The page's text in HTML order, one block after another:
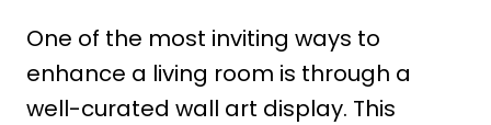
One of the most inviting ways to
enhance a living room is through a
well-curated wall art display. This